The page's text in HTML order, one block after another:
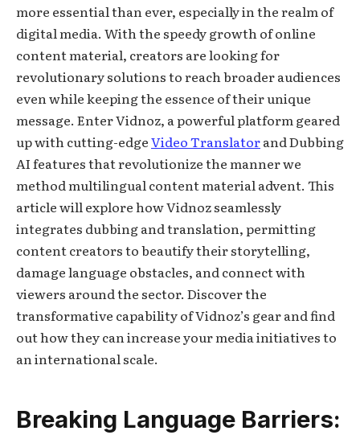
more essential than ever, especially in the realm of
digital media. With the speedy growth of online
content material, creators are looking for
revolutionary solutions to reach broader audiences
even while keeping the essence of their unique
message. Enter Vidnoz, a powerful platform geared
up with cutting-edgeVideo Translatorand Dubbing
AI features that revolutionize the manner we
method multilingual content material advent. This
article will explore how Vidnoz seamlessly
integrates dubbing and translation, permitting
content creators to beautify their storytelling,
damage language obstacles, and connect with
viewers around the sector. Discover the
transformative capability of Vidnoz’s gear and find
out how they can increase your media initiatives to
an international scale.
Breaking Language Barriers: